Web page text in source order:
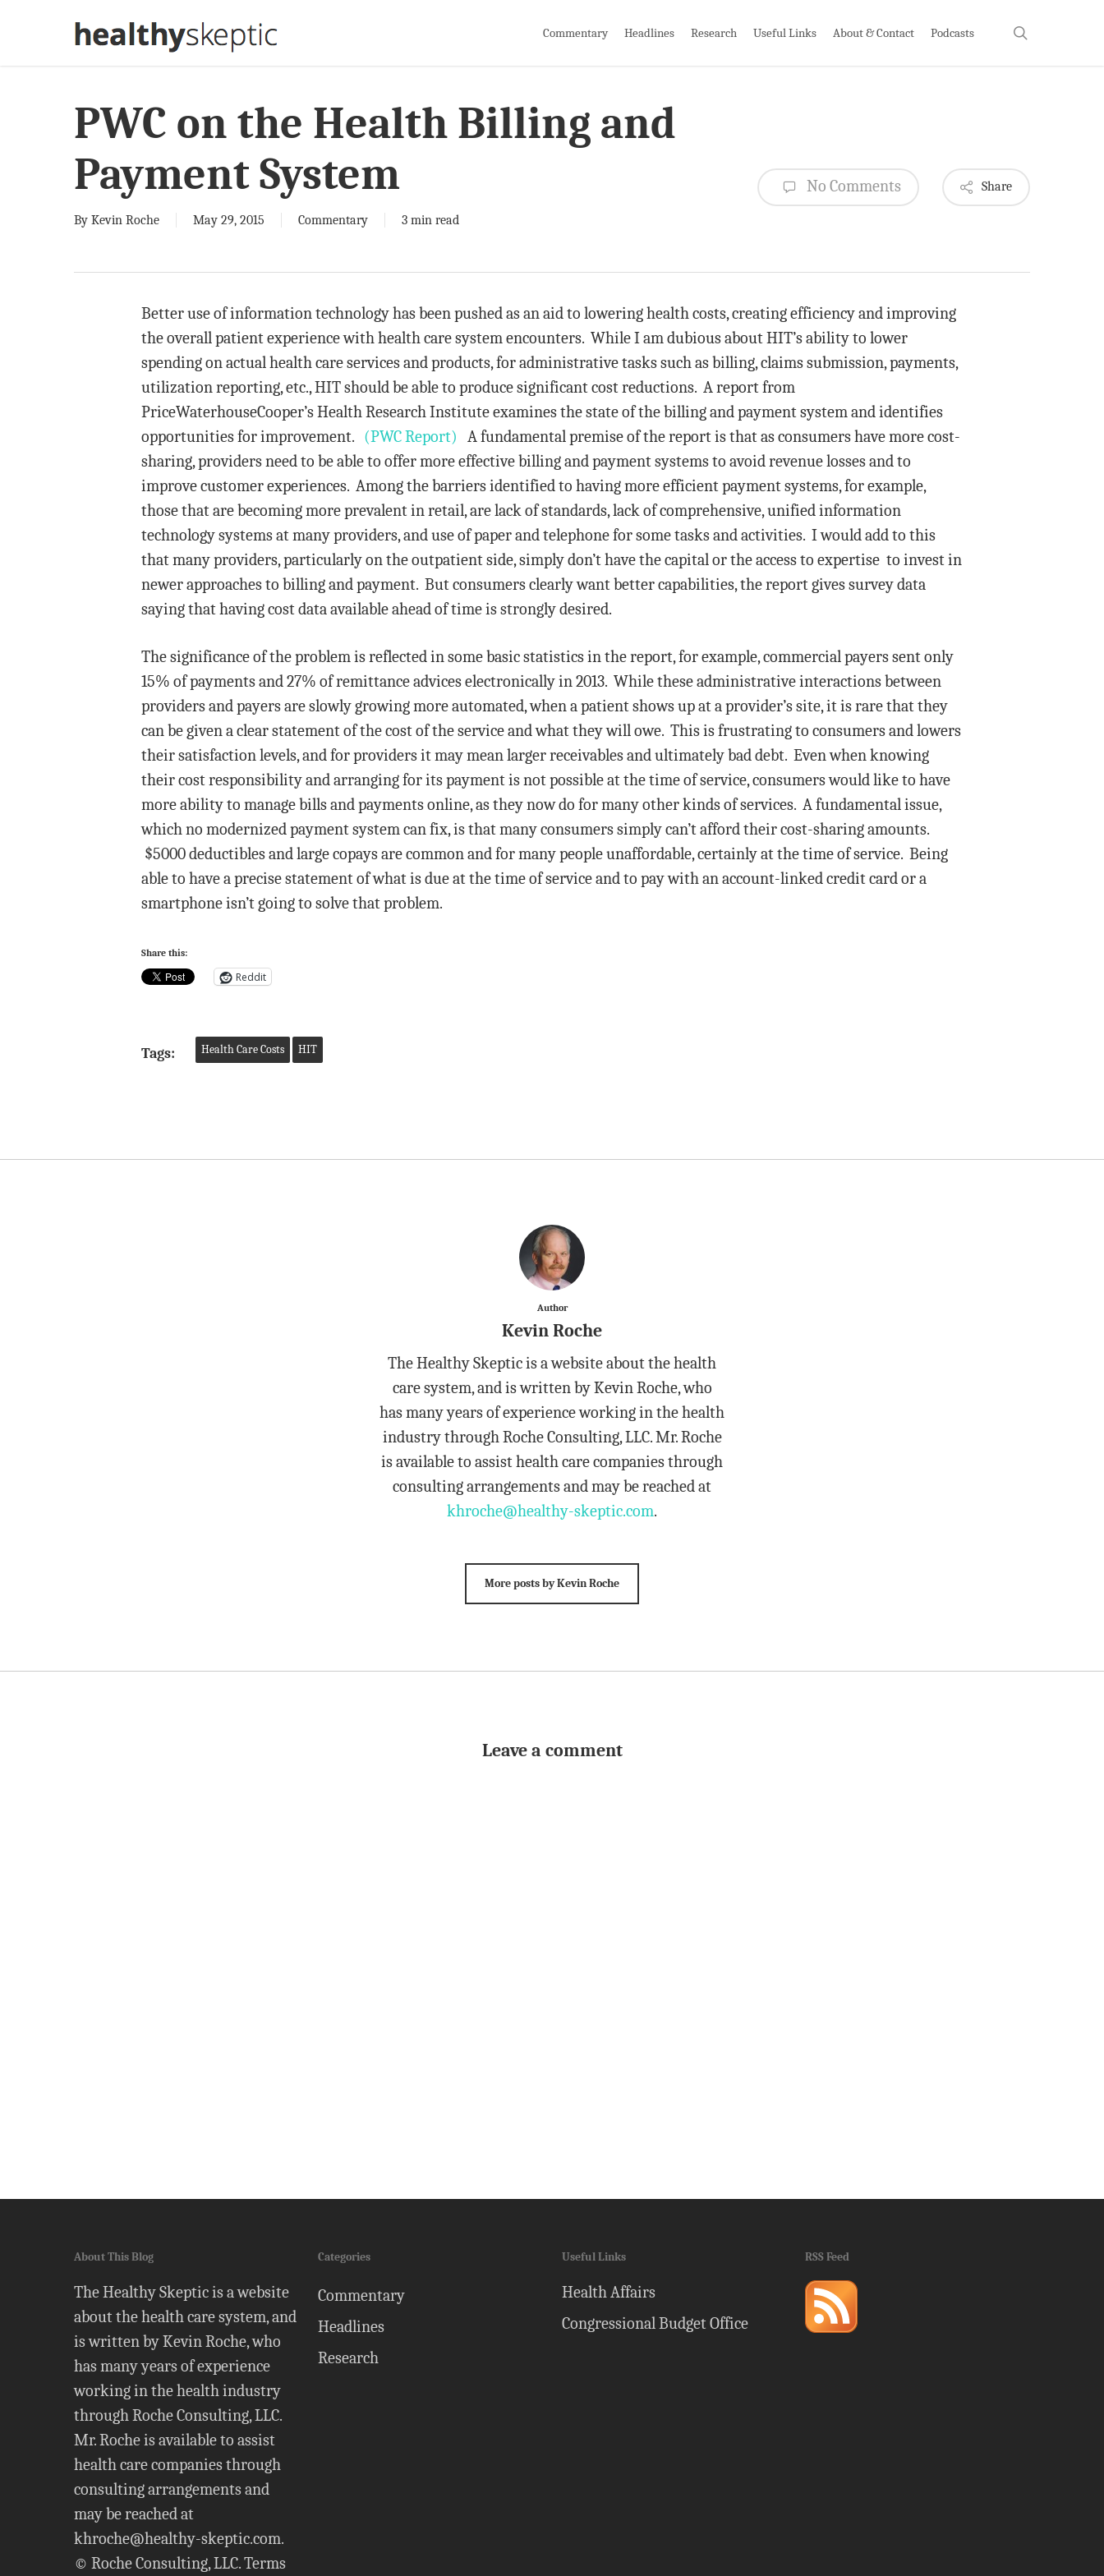
Commentary Headlines Research Useful Links About & Contact Podcasts
PWC on the Health Billing and
Payment System
By Kevin Roche May 29, 2015 Commentary 3 min read
No Comments Share
Better use of information technology has been pushed as an aid to lowering health costs, creating efficiency and improving
the overall patient experience with health care system encounters. While I am dubious about HIT’s ability to lower
spending on actual health care services and products, for administrative tasks such as billing, claims submission, payments,
utilization reporting, etc., HIT should be able to produce significant cost reductions. A report from
PriceWaterhouseCooper’s Health Research Institute examines the state of the billing and payment system and identifies
opportunities for improvement. (PWC Report) A fundamental premise of the report is that as consumers have more cost-
sharing, providers need to be able to offer more effective billing and payment systems to avoid revenue losses and to
improve customer experiences. Among the barriers identified to having more efficient payment systems, for example,
those that are becoming more prevalent in retail, are lack of standards, lack of comprehensive, unified information
technology systems at many providers, and use of paper and telephone for some tasks and activities. I would add to this
that many providers, particularly on the outpatient side, simply don’t have the capital or the access to expertise to invest in
newer approaches to billing and payment. But consumers clearly want better capabilities, the report gives survey data
saying that having cost data available ahead of time is strongly desired.
The significance of the problem is reflected in some basic statistics in the report, for example, commercial payers sent only
15% of payments and 27% of remittance advices electronically in 2013. While these administrative interactions between
providers and payers are slowly growing more automated, when a patient shows up at a provider’s site, it is rare that they
can be given a clear statement of the cost of the service and what they will owe. This is frustrating to consumers and lowers
their satisfaction levels, and for providers it may mean larger receivables and ultimately bad debt. Even when knowing
their cost responsibility and arranging for its payment is not possible at the time of service, consumers would like to have
more ability to manage bills and payments online, as they now do for many other kinds of services. A fundamental issue,
which no modernized payment system can fix, is that many consumers simply can’t afford their cost-sharing amounts.
$5000 deductibles and large copays are common and for many people unaffordable, certainly at the time of service. Being
able to have a precise statement of what is due at the time of service and to pay with an account-linked credit card or a
smartphone isn’t going to solve that problem.
Share this:
Reddit
Tags: Health Care Costs HIT
Author
Kevin Roche
The Healthy Skeptic is a website about the health
care system, and is written by Kevin Roche, who
has many years of experience working in the health
industry through Roche Consulting, LLC. Mr. Roche
is available to assist health care companies through
consulting arrangements and may be reached at
khroche@healthy-skeptic.com.
More posts by Kevin Roche
Leave a comment
About This Blog
The Healthy Skeptic is a website
about the health care system, and
is written by Kevin Roche, who
has many years of experience
working in the health industry
through Roche Consulting, LLC.
Mr. Roche is available to assist
health care companies through
consulting arrangements and
may be reached at
khroche@healthy-skeptic.com.
© Roche Consulting, LLC.Terms
Categories
Commentary
Headlines
Research
Useful Links
Health Affairs
Congressional Budget Office
RSS Feed